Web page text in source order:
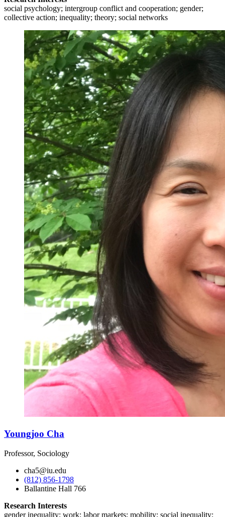
social psychology; intergroup conflict and cooperation; gender;
collective action; inequality; theory; social networks
Youngjoo Cha
Professor, Sociology
cha5@iu.edu
(812) 856-1798
Ballantine Hall 766
Research Interests
gender inequality; work; labor markets; mobility; social inequality;